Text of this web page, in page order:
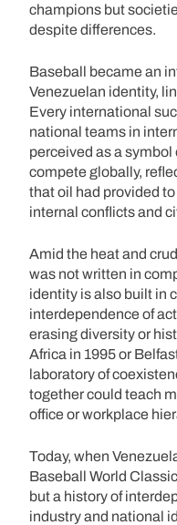
champions but
despite differences.
Baseball became an
Venezuelan identity,
Every international
national teams in
perceived as a symbol
compete globally,
that oil had provided
internal conflicts and
Amid the heat and
was not written in
identity is also built in
interdependence of
erasing diversity or
Africa in 1995 or
laboratory of
together could teach
office or workplace
Today, when
Baseball World
but a history of
industry and national